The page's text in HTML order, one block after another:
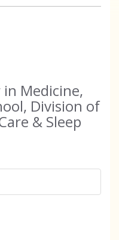
Medicine,
Division of
& Sleep